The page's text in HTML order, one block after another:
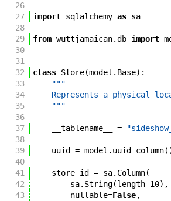
26
27
import sqlalchemy as sa
28
29
from wuttjamaican.db import
30
31
32
class Store(model . Base) :
33
"""
34
Represents a physical
35
    """
36
37
__tablename__ =
38
39
uuid = model . uuid_column(
40
41
store_id = sa. Column(
42
sa. String(length=10) ,
43
nullable=False,